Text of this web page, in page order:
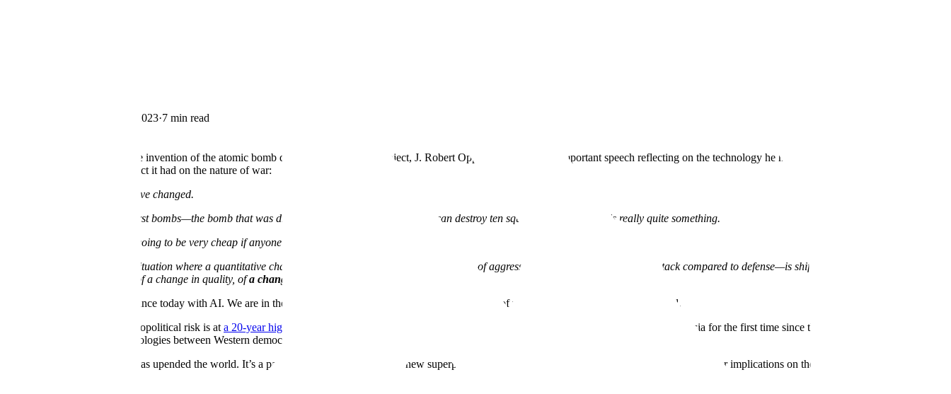
May 10, 2023·7 min read
After the end of WWII and the invention of the atomic bomb during the Manhattan Project, J. Robert Oppenheimer gave an important speech reflecting on the technology he had just built, and in particular, the
quantum and irrevocable impact it had on the nature of war:
“It is clear to me that wars have changed.
It is clear to me that if these first bombs—the bomb that was dropped on Nagasaki—that if these can destroy ten square miles, then that is really quite something.
It is clear to me that they are going to be very cheap if anyone wants to make them.
It is clear to me that this is a situation where a quantitative change, and a change in which the advantage of aggression compared to defense—of attack compared to defense—is shifted, where this quantitative
change has all the character of a change in quality, ofa change in the nature of the world.
These words have great relevance today with AI. We are in the midst of the next great sea change in the nature of war, and thus, the nature of the world.
We live in uncertain times. Geopolitical risk is at a 20-year high
in China and Russia for the first time since the end of the Soviet Union.
There is a global battle for ideologies between Western democracy and authoritarian regimes.
All at once, the advent of AI has upended the world. It’s a paradigm shift that has granted new superpowers and anything seems possible—with potentially greater implications on the future of our world than